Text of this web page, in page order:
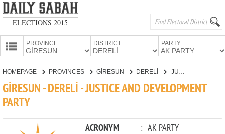
ELECTIONS 2015
PROVINCE: DISTRICT: PARTY:
CANDIDATES
HOMEPAGE PROVINCES GİRESUN DERELİ
GİRESUN - DERELİ - JUSTICE AND DEVELOPMENT
PARTY
ACRONYM : AK PARTY